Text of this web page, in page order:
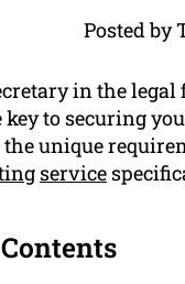
Posted by
in the
key to securing
unique
service